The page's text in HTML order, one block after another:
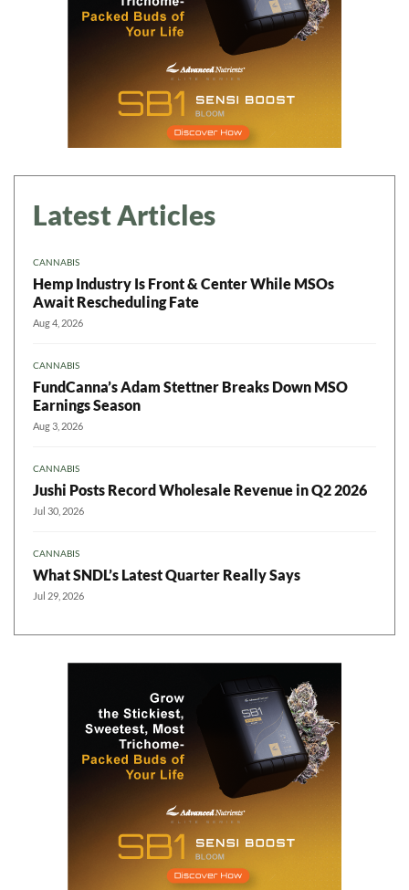
Latest Articles
CANNABIS
Hemp Industry Is Front & Center While MSOs
Await Rescheduling Fate
Aug 4, 2026
CANNABIS
FundCanna’s Adam Stettner Breaks Down MSO
Earnings Season
Aug 3, 2026
CANNABIS
Jushi Posts Record Wholesale Revenue in Q2 2026
Jul 30, 2026
CANNABIS
What SNDL’s Latest Quarter Really Says
Jul 29, 2026